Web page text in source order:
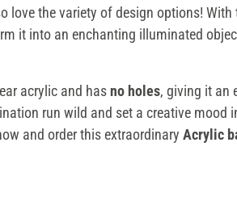
love the variety of design options! With
it into an enchanting illuminated
acrylic and hasno holes, giving it an
run wild and set a creative mood
and order this extraordinary Acrylic